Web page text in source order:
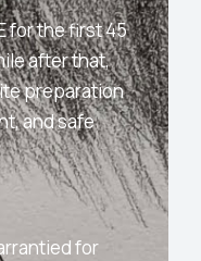
for the first 45
after that,
preparation
and safe
for